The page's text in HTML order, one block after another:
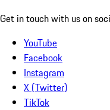
Get in touch with us on
YouTube
Facebook
Instagram
X (Twitter)
TikTok